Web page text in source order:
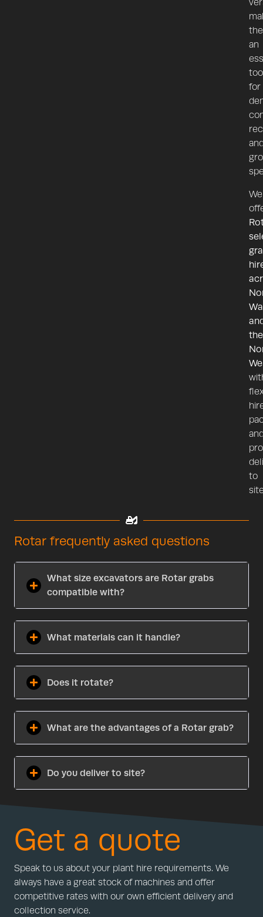
an
for
We
the
to
Rotar frequently asked questions
What size excavators are Rotar grabs
compatible with?
What materials can it handle?
Does it rotate?
What are the advantages of a Rotar grab?
Do you deliver to site?
Get a quote
Speak to us about your plant hire requirements. We
always have a great stock of machines and offer
competitive rates with our own efficient delivery and
collection service.